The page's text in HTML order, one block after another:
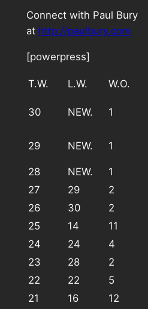
Connect with Paul Bury
at http://paulbury.com
[powerpress]
T.W. L.W. W.O.
30 NEW. 1
29 NEW. 1
28
NEW. 1
27
29 2
26
30 2
25
14 11
24
24 4
23
28 2
22
22 5
21
16 12